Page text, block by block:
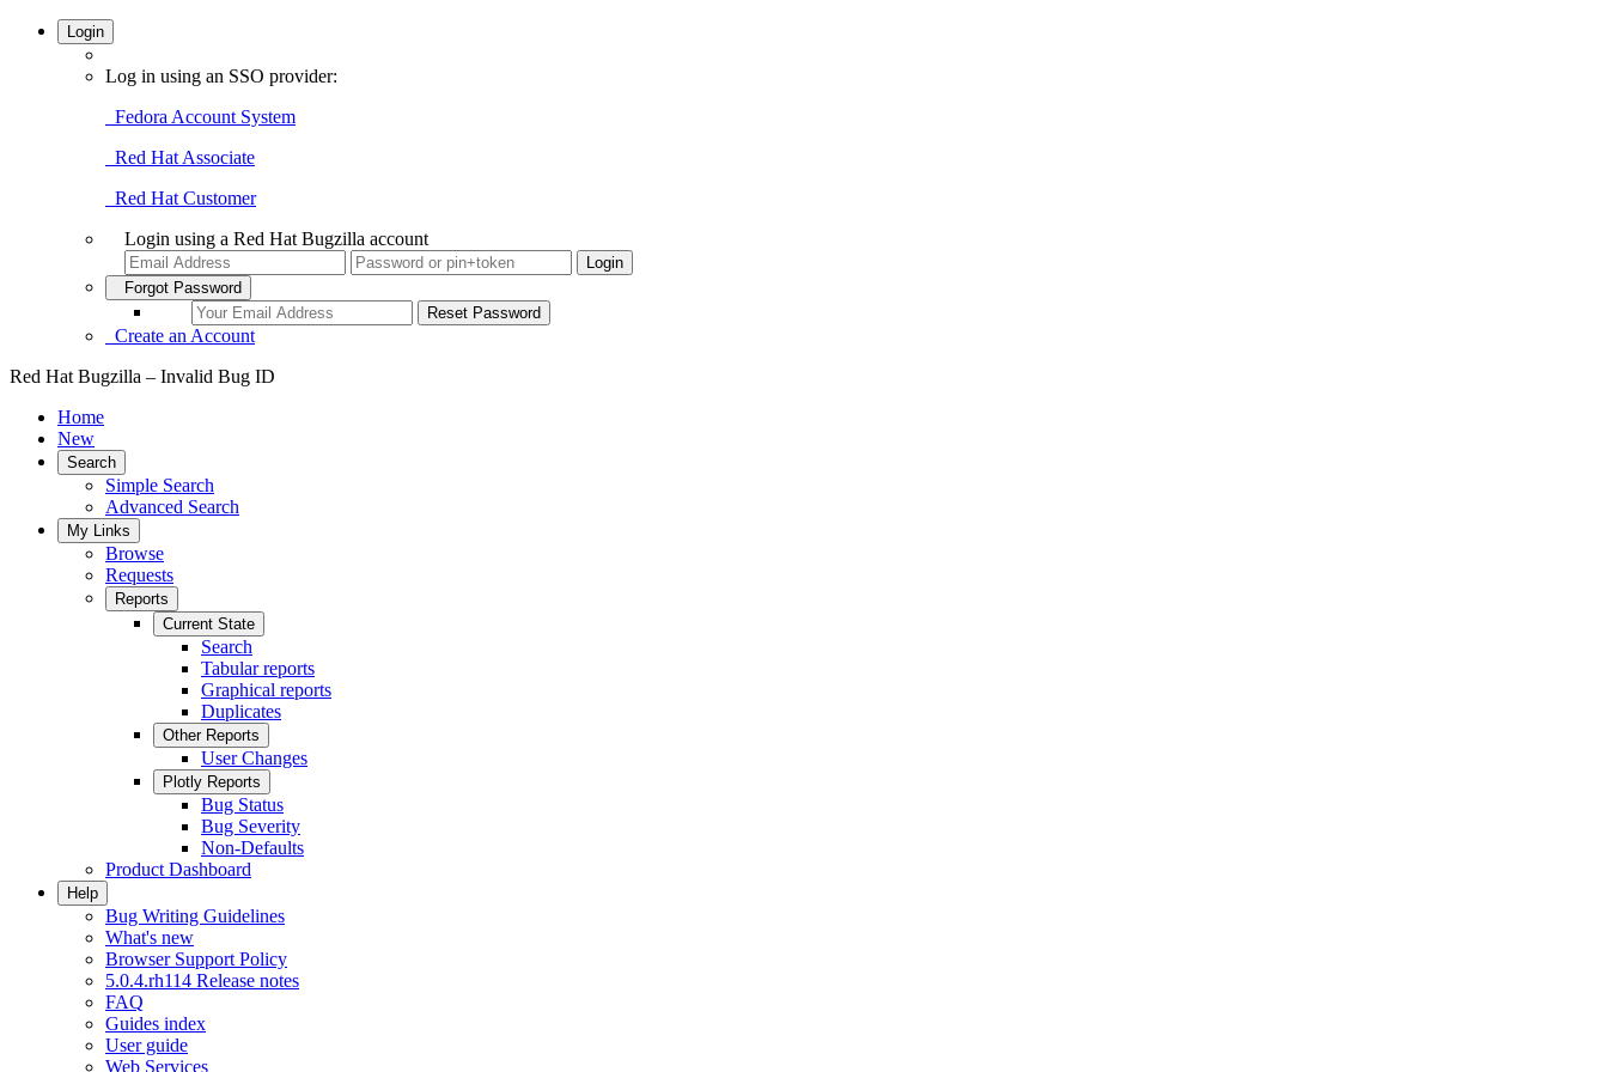
Login
Log in using an SSO provider:
Fedora Account System
Red Hat Associate
Red Hat Customer
Login using a Red Hat Bugzilla account
Forgot Password
Create an Account
Red Hat Bugzilla – Invalid Bug ID
Home
New
Search
Simple Search
Advanced Search
My Links
Browse
Requests
Reports
Current State
Search
Tabular reports
Graphical reports
Duplicates
Other Reports
User Changes
Plotly Reports
Bug Status
Bug Severity
Non-Defaults
Product Dashboard
Help
Bug Writing Guidelines
What's new
Browser Support Policy
5.0.4.rh114 Release notes
FAQ
Guides index
User guide
Web Services